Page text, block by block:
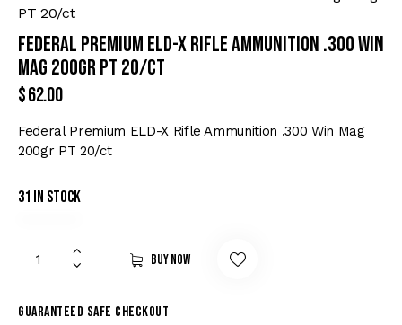
PT 20/ct
Federal Premium ELD-X Rifle Ammunition .300 Win
Mag 200gr PT 20/ct
$62.00
Federal Premium ELD-X Rifle Ammunition .300 Win Mag
200gr PT 20/ct
31 in stock
Buy now
Guaranteed safe checkout